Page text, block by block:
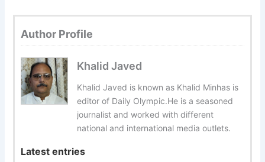
Author Profile
Khalid Javed
Khalid Javed is known as Khalid Minhas is
editor of Daily Olympic.He is a seasoned
journalist and worked with different
national and international media outlets.
Latest entries